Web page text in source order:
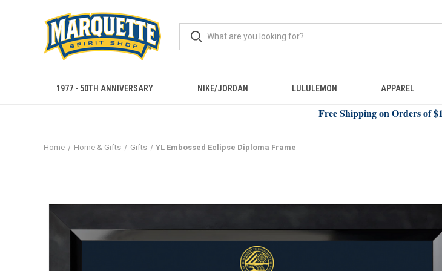
1977 - 50TH ANNIVERSARY NIKE/JORDAN LULULEMON APPAREL
Free Shipping on Orders of
Home Home & Gifts Gifts YL Embossed Eclipse Diploma Frame